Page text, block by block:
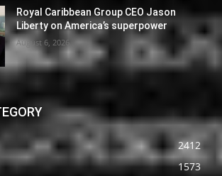
Royal Caribbean Group CEO Jason
Liberty on America’s superpower
August 6, 2026
2412
1573